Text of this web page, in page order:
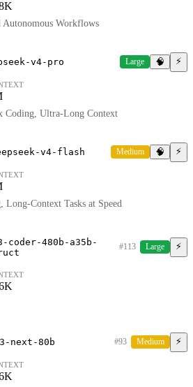
Workflows
v4-pro Large 🧠 ⚡
Coding, Ultra-Long Context
v4-flash Medium 🧠 ⚡
Context Tasks at Speed
coder-480b-a35b-
#113 Large ⚡
next-80b #93 Medium ⚡